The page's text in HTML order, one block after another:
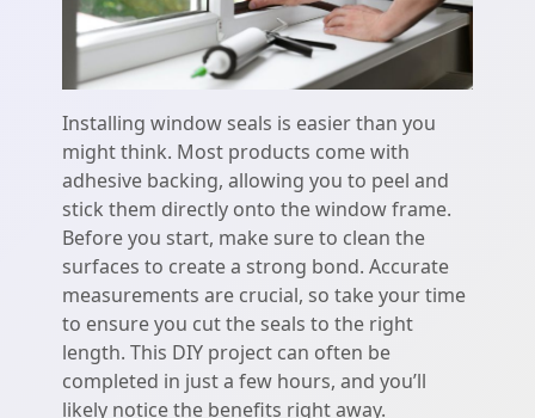
Installing window seals is easier than you
might think. Most products come with
adhesive backing, allowing you to peel and
stick them directly onto the window frame.
Before you start, make sure to clean the
surfaces to create a strong bond. Accurate
measurements are crucial, so take your time
to ensure you cut the seals to the right
length. This DIY project can often be
completed in just a few hours, and you’ll
likely notice the benefits right away.